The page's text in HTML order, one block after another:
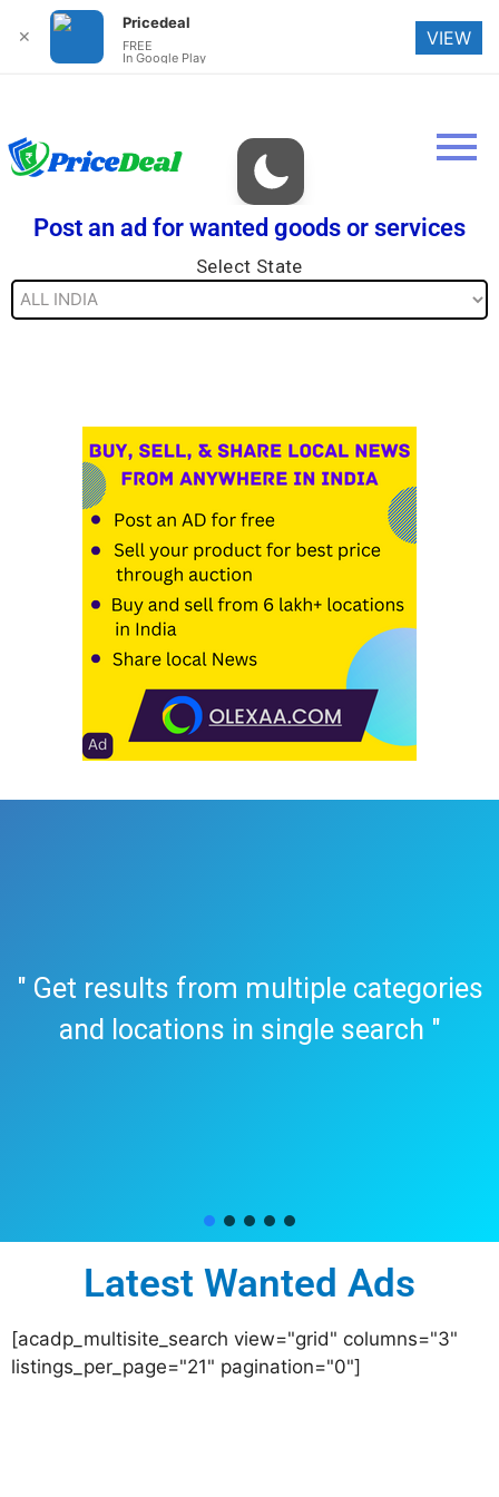
Post an ad for wanted goods or services
Select State
" Get results from multiple categories
and locations in single search "
Latest Wanted Ads
[acadp_multisite_search view="grid" columns="3"
listings_per_page="21" pagination="0"]
✕
Pricedeal
FREE
In Google Play
VIEW